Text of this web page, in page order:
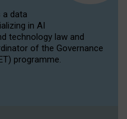
data
in AI
technology law and
of the Governance
programme.